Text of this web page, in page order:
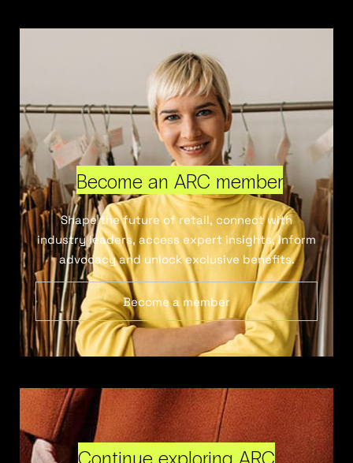
Become an ARC member
Shape the future of retail, connect with
industry leaders, access expert insights, inform
advocacy and unlock exclusive benefits.
Become a member